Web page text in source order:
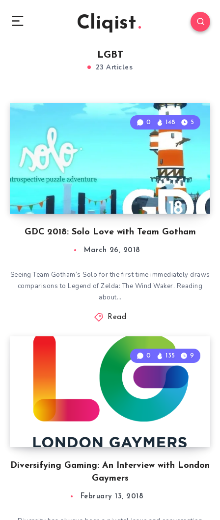
Cliqist
LGBT
23 Articles
GDC 2018: Solo Love with Team Gotham
0 148 5
March 26, 2018
Seeing Team Gotham‘s Solo for the first time immediately draws
comparisons to Legend of Zelda: The Wind Waker. Reading
about…
Read
Diversifying Gaming: An Interview with London
Gaymers
0 135 9
February 13, 2018